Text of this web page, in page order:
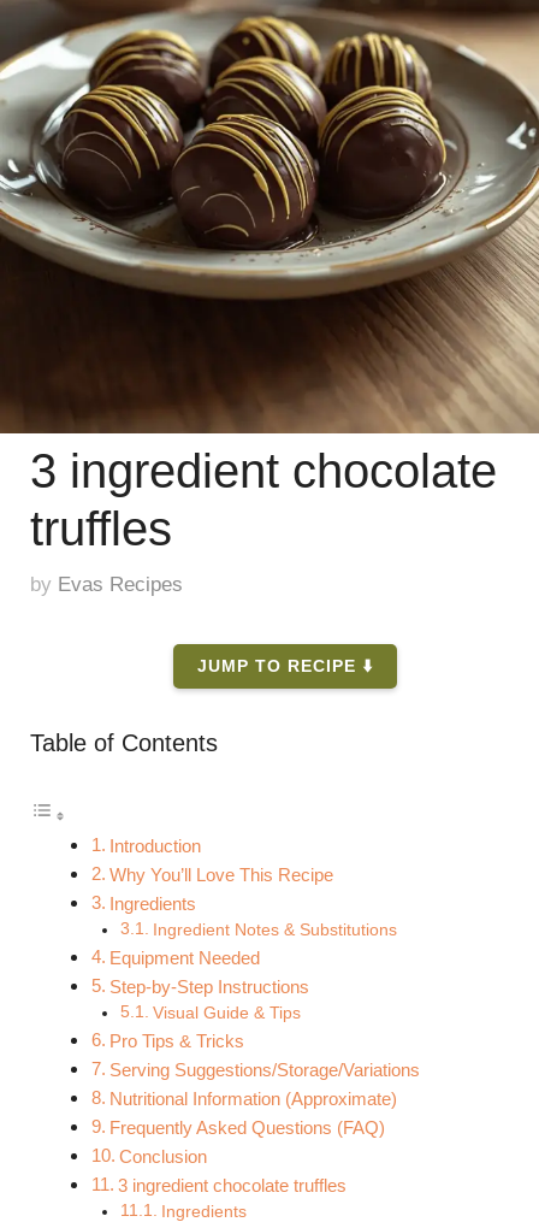
3 ingredient chocolate
truffles
by Evas Recipes
JUMP TO RECIPE ⬇️
Table of Contents
Introduction
Why You’ll Love This Recipe
Ingredients
Ingredient Notes & Substitutions
Equipment Needed
Step-by-Step Instructions
Visual Guide & Tips
Pro Tips & Tricks
Serving Suggestions/Storage/Variations
Nutritional Information (Approximate)
Frequently Asked Questions (FAQ)
Conclusion
3 ingredient chocolate truffles
Ingredients